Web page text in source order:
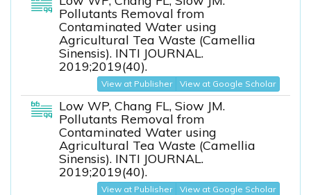
Pollutants Removal from
Contaminated Water using
Agricultural Tea Waste (Camellia
Sinensis). INTI JOURNAL.
2019;2019(40).
View at Publisher View at Google Scholar
Low WP, Chang FL, Siow JM.
Pollutants Removal from
Contaminated Water using
Agricultural Tea Waste (Camellia
Sinensis). INTI JOURNAL.
2019;2019(40).
View at Publisher View at Google Scholar